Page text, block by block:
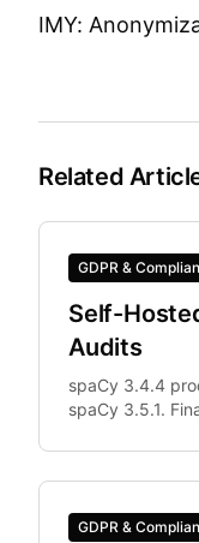
IMY:
Related
GDPR &
Self-
Audits
spaCy 3.4.4
spaCy 3.5.1.
staging vs.
GDPR &